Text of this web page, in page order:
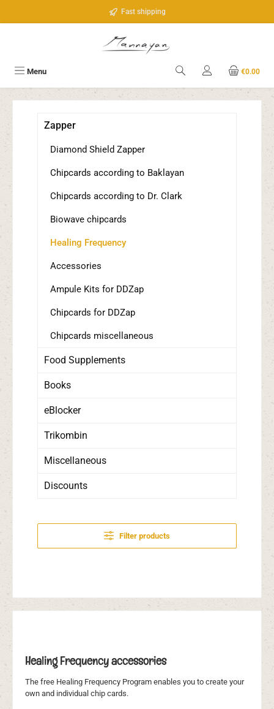
Fast shipping
Menu €0.00
Zapper
Diamond Shield Zapper
Chipcards according to Baklayan
Chipcards according to Dr. Clark
Biowave chipcards
Healing Frequency
Accessories
Ampule Kits for DDZap
Chipcards for DDZap
Chipcards miscellaneous
Food Supplements
Books
eBlocker
Trikombin
Miscellaneous
Discounts
Filter products
Healing Frequency accessories
The free Healing Frequency Program enables you to create your
own and individual chip cards.